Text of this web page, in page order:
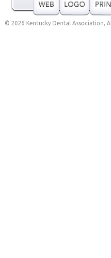
© 2026 Kentucky Dental Association,